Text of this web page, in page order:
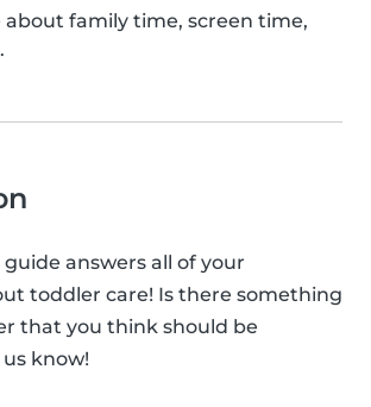
about family time, screen time,
answers all of your
toddler care! Is there something
that you think should be
know!